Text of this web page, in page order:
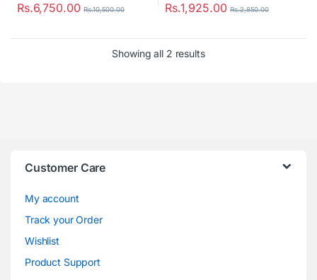
Rs.6,750.00 Rs.10,500.00 Rs.1,925.00 Rs.2,850.00
Showing all 2 results
Customer Care
My account
Track your Order
Wishlist
Product Support